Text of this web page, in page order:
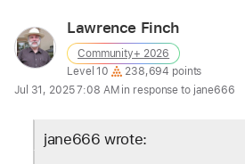
User
profile
for
Lawrence
Finch
Lawrence Finch
Community+ 2026
User level:
Level 10
238,694 points
Jul 31, 2025 7:08 AM in response to jane666
jane666 wrote: